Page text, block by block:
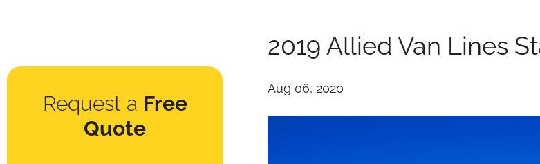
Request a Free
Quote
2019 Allied Van Lines
Aug 06, 2020